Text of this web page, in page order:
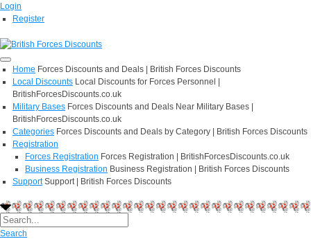
Login
Register
Home Forces Discounts and Deals | British Forces Discounts
Local Discounts Local Discounts for Forces Personnel |
BritishForcesDiscounts.co.uk
Military Bases Forces Discounts and Deals Near Military Bases |
BritishForcesDiscounts.co.uk
Categories Forces Discounts and Deals by Category | British Forces Discounts
Registration
Forces Registration Forces Registration | BritishForcesDiscounts.co.uk
Business Registration Business Registration | British Forces Discounts
Support Support | British Forces Discounts
Search